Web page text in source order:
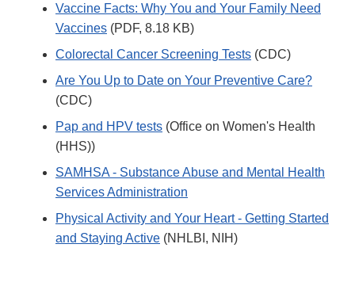
Vaccine Facts: Why You and Your Family Need
Vaccines (PDF, 8.18 KB)
Colorectal Cancer Screening Tests (CDC)
Are You Up to Date on Your Preventive Care?
(CDC)
Pap and HPV tests (Office on Women's Health
(HHS))
SAMHSA - Substance Abuse and Mental Health
Services Administration
Physical Activity and Your Heart - Getting Started
and Staying Active (NHLBI, NIH)